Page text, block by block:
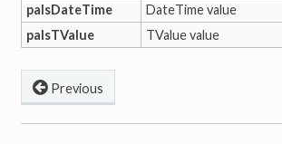
paIsDateTime
DateTime value
paIsTValue
TValue value
Previous